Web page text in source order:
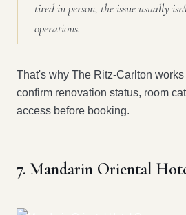
tired in person, the issue usually
operations.
That's why The Ritz-Carlton
confirm renovation status, room
access before booking.
7. Mandarin Oriental